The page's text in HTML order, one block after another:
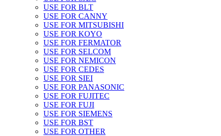
USE FOR BLT
USE FOR CANNY
USE FOR MITSUBISHI
USE FOR KOYO
USE FOR FERMATOR
USE FOR SELCOM
USE FOR NEMICON
USE FOR CEDES
USE FOR SIEI
USE FOR PANASONIC
USE FOR FUJITEC
USE FOR FUJI
USE FOR SIEMENS
USE FOR BST
USE FOR OTHER